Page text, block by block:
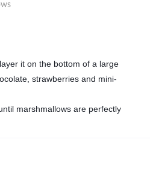
it on the bottom of a large
strawberries and mini-
marshmallows are perfectly